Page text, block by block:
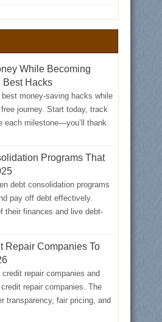
While Becoming
Best Hacks
money-saving hacks while
journey. Start today, track
each milestone—you’ll thank
Programs That
debt consolidation programs
pay off debt effectively.
their finances and live debt-
Repair Companies To
credit repair companies and
repair companies. The
transparency, fair pricing, and